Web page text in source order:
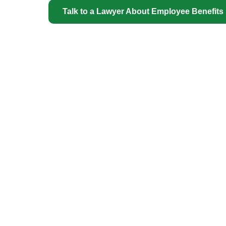
Talk to a Lawyer About Employee